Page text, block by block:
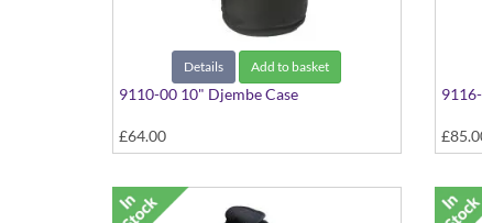
Details Add to basket
9110-00 10" Djembe Case
£64.00